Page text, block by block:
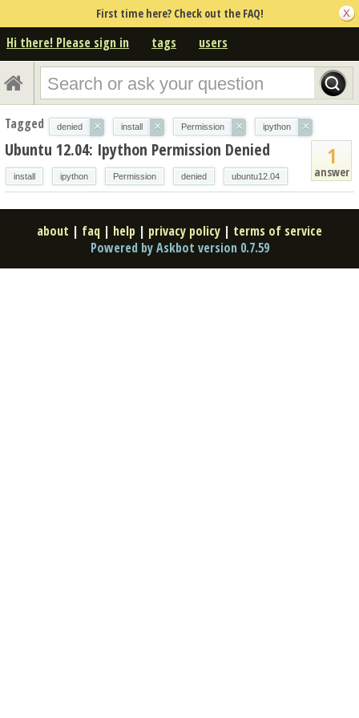
First time here? Check out the FAQ!
Hi there! Please sign in tags users
Tagged denied × install × Permission × ipython ×
1
answer
Ubuntu 12.04: Ipython Permission Denied
install ipython Permission denied ubuntu12.04
about | faq | help | privacy policy | terms of service
Powered by Askbot version 0.7.59